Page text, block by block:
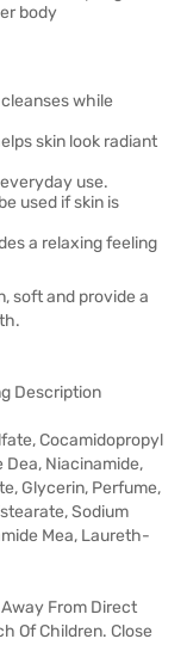
body
while
skin look radiant
use.
used if skin is
a relaxing feeling
soft and provide a
Description
Cocamidopropyl
Dea, Niacinamide,
Glycerin, Perfume,
Sodium
Mea, Laureth-
From Direct
Of Children. Close